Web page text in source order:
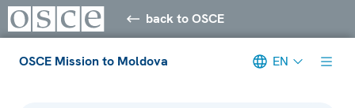
back to OSCE
OSCE Mission to Moldova EN